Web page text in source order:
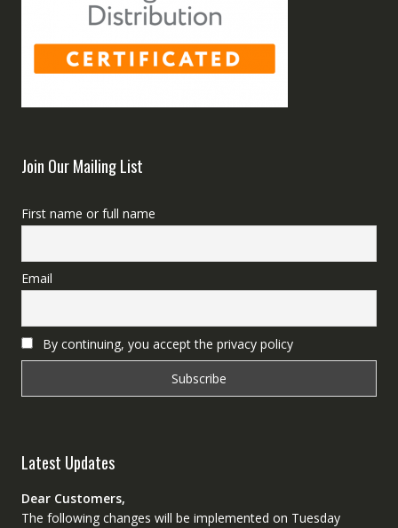
Join Our Mailing List
First name or full name
Email
By continuing, you accept the privacy policy
Latest Updates
Dear Customers,
The following changes will be implemented on Tuesday